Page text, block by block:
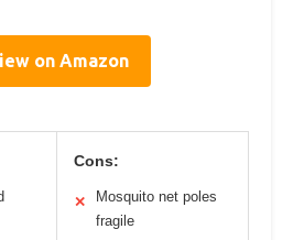
on Amazon
Cons:
✕
Mosquito net poles
fragile